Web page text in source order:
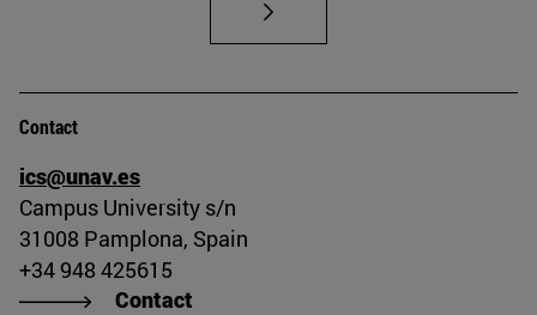
Contact
ics@unav.es
Campus University s/n
31008 Pamplona, Spain
+34 948 425615
Contact